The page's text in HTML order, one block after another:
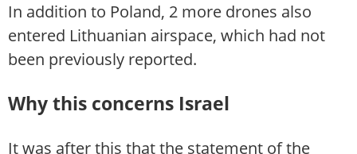
In addition to Poland, 2 more drones also
entered Lithuanian airspace, which had not
been previously reported.
Why this concerns Israel
It was after this that the statement of the